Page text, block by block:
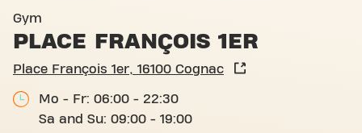
Gym
PLACE FRANÇOIS 1ER
Place François 1er, 16100 Cognac
Mo - Fr: 06:00 - 22:30
Sa and Su: 09:00 - 19:00